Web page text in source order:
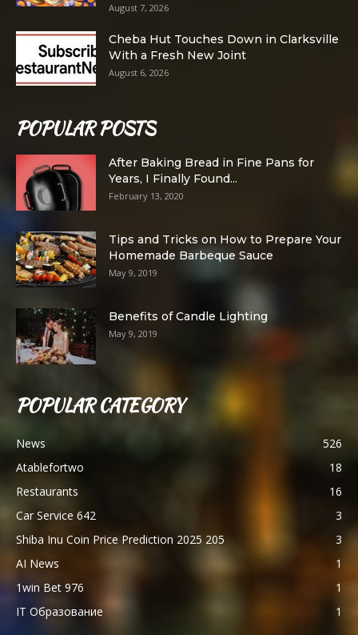
August 7, 2026
Cheba Hut Touches Down in Clarksville
With a Fresh New Joint
August 6, 2026
POPULAR POSTS
After Baking Bread in Fine Pans for
Years, I Finally Found...
February 13, 2020
Tips and Tricks on How to Prepare Your
Homemade Barbeque Sauce
May 9, 2019
Benefits of Candle Lighting
May 9, 2019
POPULAR CATEGORY
News
526
Atablefortwo
18
Restaurants
16
Car Service 642
3
Shiba Inu Coin Price Prediction 2025 205
3
AI News
1
1win Bet 976
1
IT Образование
1